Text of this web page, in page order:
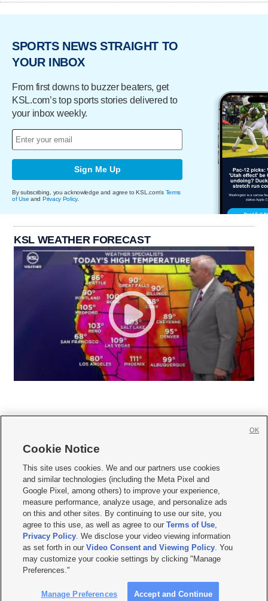
SPORTS NEWS STRAIGHT TO
YOUR INBOX
From first downs to buzzer beaters, get
KSL.com’s top sports stories delivered to
your inbox weekly.
Sign Me Up
By subscribing, you acknowledge and agree to KSL.com's Terms
of Use and Privacy Policy.
KSL WEATHER FORECAST
     
Mobile Apps| Newsletter|Advertise|Contact Us|Careers with KSL.com
Terms of use Privacy Statement| Video Consent Viewing Policy
Do Not Sell or Share My Data|EEO Public File Report| KSL-TV FCC Public File
KSL FM Radio FCC Public File|KSL AM Radio FCC Public File |FCC Applications
Closed Captioning Assistance
© 2026KSL Media| KSL Broadcasting Salt Lake City UT | Site hosted & managed
by KSL Media - a Deseret Media Company
Cookie Notice
This site uses cookies. We and our partners use cookies
and similar technologies (including the Meta Pixel and
Google Pixel, among others) to improve your experience,
measure performance, analyze usage, and personalize ads
on this and other sites. By continuing to use our site, you
agree to this use, as well as agree to ourTerms of Use,
Privacy Policy. We disclose your video viewing information
as set forth in ourVideo Consent and Viewing Policy. You
may customize your cookie settings by clicking "Manage
Preferences."
Manage Preferences Accept and Continue
OK